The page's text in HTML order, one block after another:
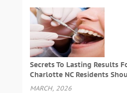
Secrets To Lasting Results
Charlotte NC Residents
MARCH, 2026